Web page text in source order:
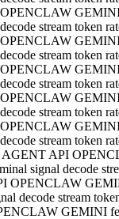
OPENCLAW GEMINI
decode stream token
OPENCLAW GEMINI
decode stream token
OPENCLAW GEMINI
decode stream token
OPENCLAW GEMINI
decode stream token
OPENCLAW GEMINI
decode stream token
AGENT API
signal decode
OPENCLAW
decode stream
GEMINI